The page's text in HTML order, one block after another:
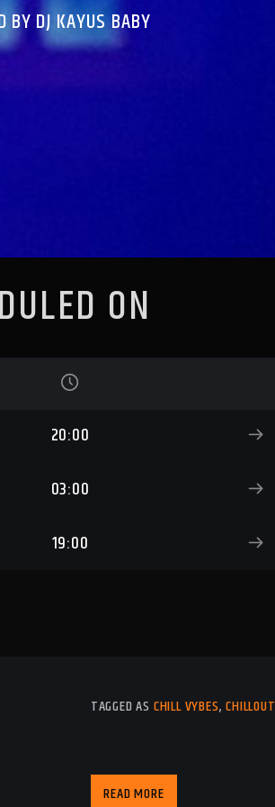
BY DJ KAYUS BABY
ON
20:00
03:00
19:00
TAGGED AS CHILL VYBES,CHILLOUT
READ MORE